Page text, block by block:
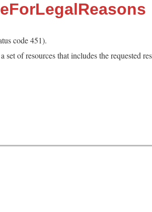
code 451).
of resources that includes the requested